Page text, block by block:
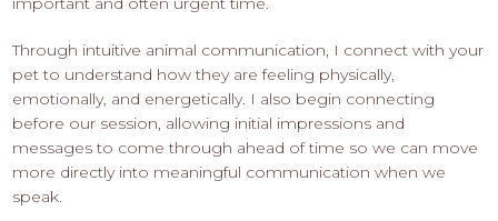
Through intuitive animal communication, I connect with your
pet to understand how they are feeling physically,
emotionally, and energetically. I also begin connecting
before our session, allowing initial impressions and
messages to come through ahead of time so we can move
more directly into meaningful communication when we
speak.